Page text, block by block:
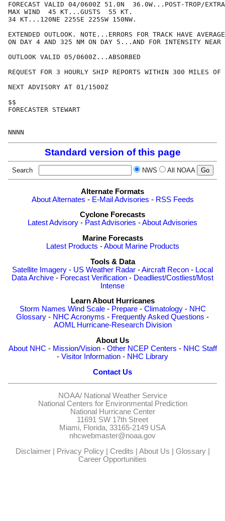
FORECAST VALID 04/0600Z 51.0N  36.0W...POST-TROP/
MAX WIND  45 KT...GUSTS  55 KT.
34 KT...120NE 225SE 225SW 150NW.
EXTENDED OUTLOOK. NOTE...ERRORS FOR TRACK HAVE
ON DAY 4 AND 325 NM ON DAY 5...AND FOR INTENSITY NEAR
OUTLOOK VALID 05/0600Z...ABSORBED
REQUEST FOR 3 HOURLY SHIP REPORTS WITHIN 300 MILES
NEXT ADVISORY AT 01/1500Z
$$
FORECASTER STEWART
Standard version of this page
Search NWS All NOAA
Alternate Formats
About Alternates - E-Mail Advisories - RSS Feeds
Cyclone Forecasts
Latest Advisory - Past Advisories -About Advisories
Marine Forecasts
Latest Products -About Marine Products
Tools & Data
Satellite Imagery - US Weather Radar -Aircraft Recon - Local
Data Archive - Forecast Verification - Deadliest/Costliest/Most
Intense
Learn About Hurricanes
Storm Names Wind Scale- Prepare- Climatology- NHC
Glossary - NHC Acronyms - Frequently Asked Questions -
AOML Hurricane-Research Division
About Us
About NHC - Mission/Vision- Other NCEP Centers - NHC Staff
- Visitor Information - NHC Library
Contact Us
NOAA/ National Weather Service
National Centers for Environmental Prediction
National Hurricane Center
11691 SW 17th Street
Miami, Florida, 33165-2149 USA
nhcwebmaster@noaa.gov
Disclaimer| Privacy Policy| Credits | About Us | Glossary|
Career Opportunities